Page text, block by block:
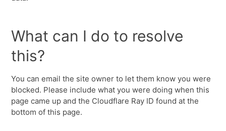
What can I do to resolve
this?
You can email the site owner to let them know you were
blocked. Please include what you were doing when this
page came up and the Cloudflare Ray ID found at the
bottom of this page.